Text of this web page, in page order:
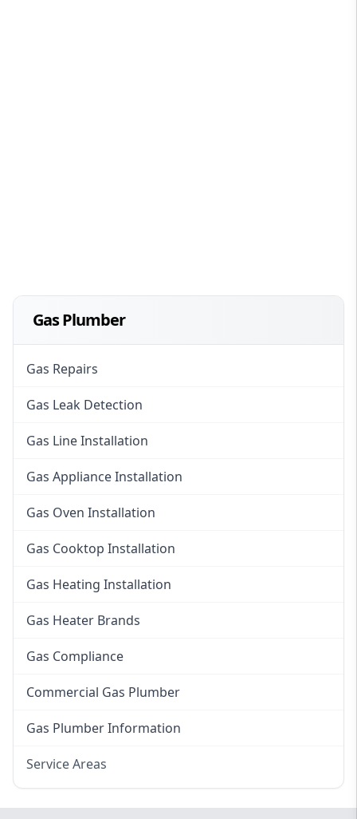
Gas Plumber
Gas Repairs
Gas Leak Detection
Gas Line Installation
Gas Appliance Installation
Gas Oven Installation
Gas Cooktop Installation
Gas Heating Installation
Gas Heater Brands
Gas Compliance
Commercial Gas Plumber
Gas Plumber Information
Service Areas